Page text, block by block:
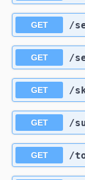
GET ​/
GET ​/
GET ​/
GET ​/
GET ​/